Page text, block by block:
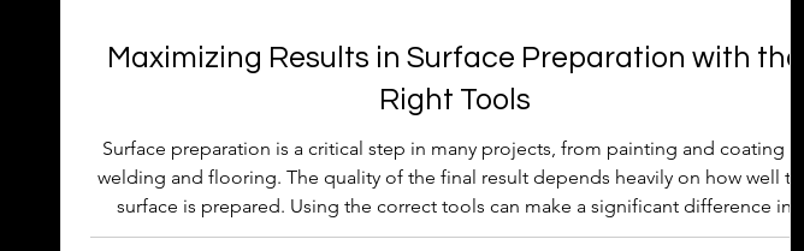
Maximizing Results in Surface Preparation with the
Right Tools
Surface preparation is a critical step in many projects, from painting and coating to
welding and flooring. The quality of the final result depends heavily on how well the
surface is prepared. Using the correct tools can make a significant difference in
efficiency, safety, and the durability of the finished work. This post explores how